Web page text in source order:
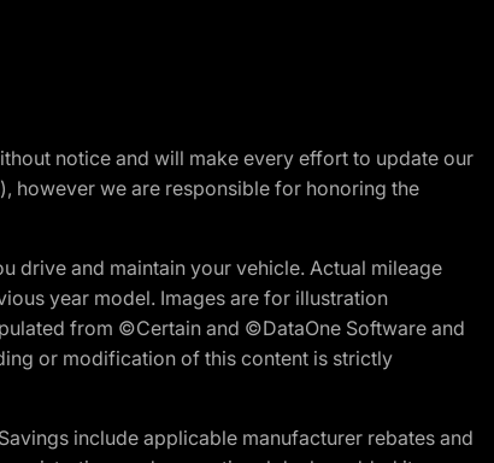
notice and will make every effort to update our
however we are responsible for honoring the
drive and maintain your vehicle. Actual mileage
year model. Images are for illustration
from ©Certain and ©DataOne Software and
or modification of this content is strictly
include applicable manufacturer rebates and